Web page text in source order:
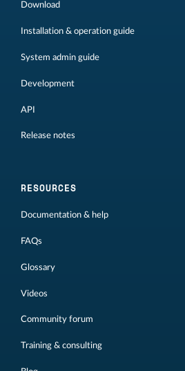
Download
Installation & operation guide
System admin guide
Development
API
Release notes
RESOURCES
Documentation & help
FAQs
Glossary
Videos
Community forum
Training & consulting